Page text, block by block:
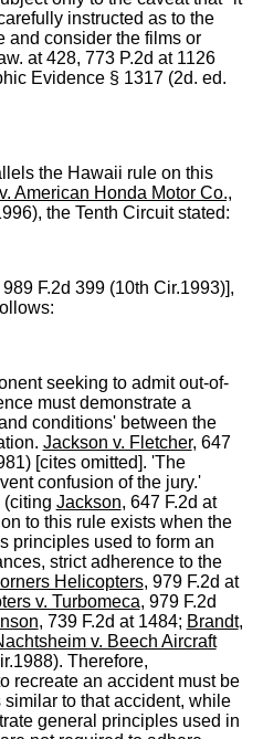
instructed as to the
and consider the films or
at 428, 773 P.2d at 1126
Evidence § 1317 (2d. ed.
the Hawaii rule on this
American Honda Motor Co.,
the Tenth Circuit stated:
F.2d 399 (10th Cir.1993)],
seeking to admit out-of-
must demonstrate a
conditions' between the
Jackson v. Fletcher, 647
[cites omitted]. 'The
confusion of the jury.'
(citing Jackson, 647 F.2d at
to this rule exists when the
principles used to form an
strict adherence to the
Helicopters, 979 F.2d at
v. Turbomeca, 979 F.2d
, 739 F.2d at 1484; Brandt,
v. Beech Aircraft
Therefore,
recreate an accident must be
to that accident, while
general principles used in